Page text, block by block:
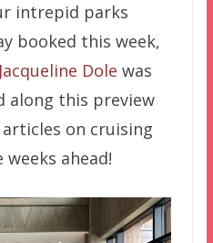
intrepid parks
booked this week,
Jacqueline Dole was
along this preview
on cruising
ahead!